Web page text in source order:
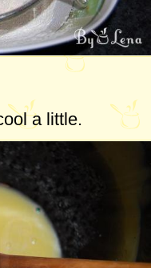
a little.